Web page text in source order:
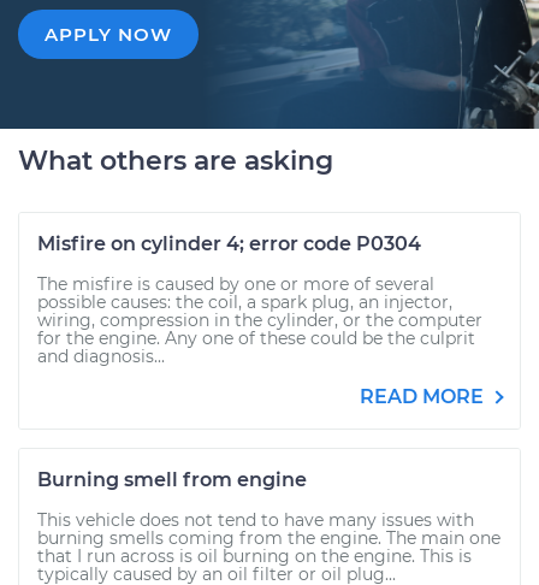
APPLY NOW
What others are asking
Misfire on cylinder 4; error code P0304
The misfire is caused by one or more of several
possible causes: the coil, a spark plug, an injector,
wiring, compression in the cylinder, or the computer
for the engine. Any one of these could be the culprit
and diagnosis...
READ MORE
Burning smell from engine
This vehicle does not tend to have many issues with
burning smells coming from the engine. The main one
that I run across is oil burning on the engine. This is
typically caused by an oil filter or oil plug...